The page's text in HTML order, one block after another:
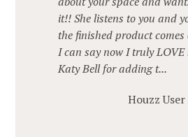
it!! She listens to you and
the finished product
I can say now I truly LOVE
Katy Bell for adding t...
Houzz User